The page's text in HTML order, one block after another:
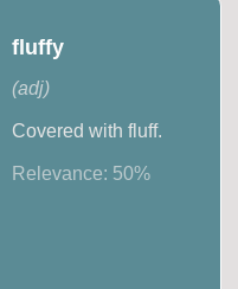
fluffy
(adj)
Covered with fluff.
Relevance: 50%